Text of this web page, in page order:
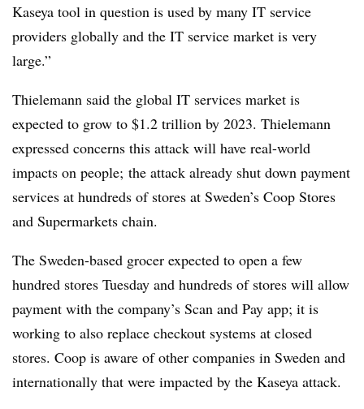
Kaseya tool in question is used by many IT service
providers globally and the IT service market is very
large.”
Thielemann said the global IT services market is
expected to grow to $1.2 trillion by 2023. Thielemann
expressed concerns this attack will have real-world
impacts on people; the attack already shut down payment
services at hundreds of stores at Sweden’s Coop Stores
and Supermarkets chain.
The Sweden-based grocer expected to open a few
hundred stores Tuesday and hundreds of stores will allow
payment with the company’s Scan and Pay app; it is
working to also replace checkout systems at closed
stores. Coop is aware of other companies in Sweden and
internationally that were impacted by the Kaseya attack.